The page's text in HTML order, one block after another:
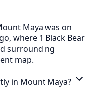
Maya was on
where 1 Black Bear
surrounding
map.
in Mount Maya?